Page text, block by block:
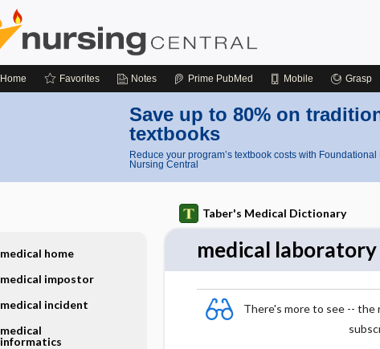
Home Favorites Notes Prime PubMed Mobile Grasp
Save up to 80% on
textbooks
Reduce your program’s textbook costs with
Nursing Central
Taber's Medical Dictionary
medical
There's more to see -- the
medical home
medical impostor
medical incident
medical
informatics